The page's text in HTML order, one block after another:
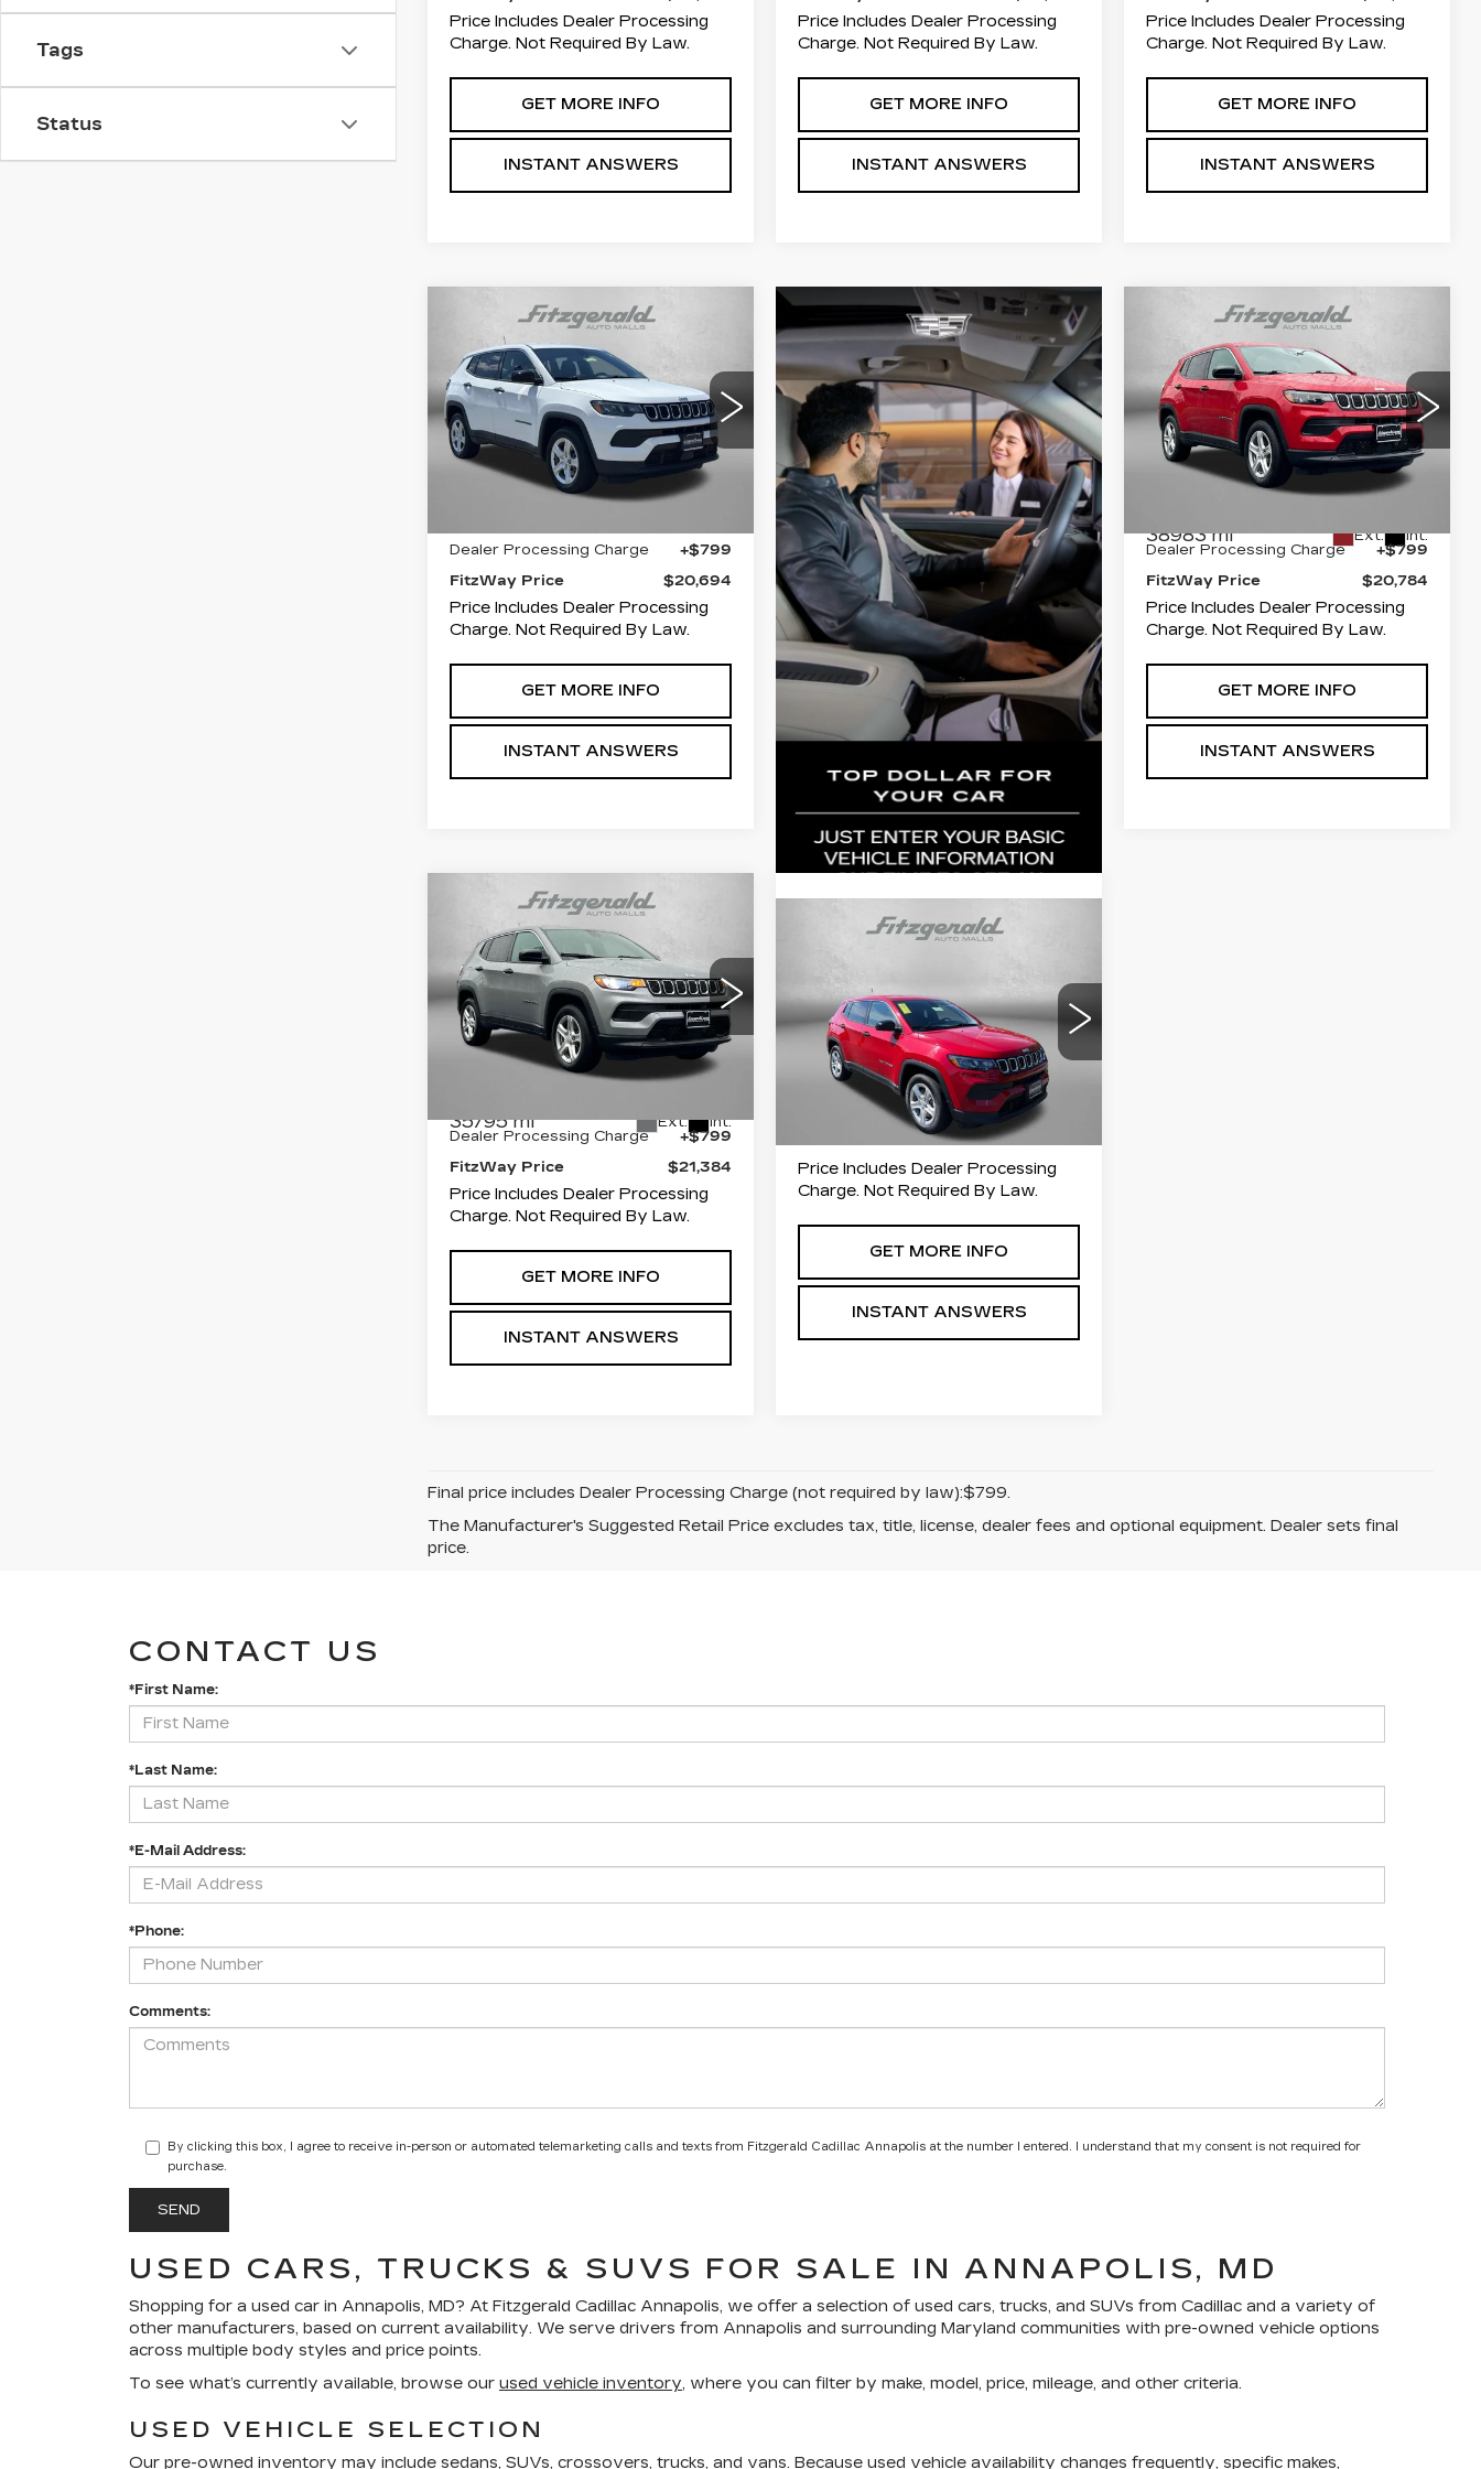
Tags
Status
Price Includes Dealer Processing
Charge. Not Required By Law.
GET MORE INFO
INSTANT ANSWERS
Price Includes Dealer Processing
Charge. Not Required By Law.
GET MORE INFO
INSTANT ANSWERS
Price Includes Dealer Processing
Charge. Not Required By Law.
GET MORE INFO
INSTANT ANSWERS
USED 2023JEEP
COMPASSSPORT
Price Drop
Fitzgerald Chevrolet of Frederick
VIN:
3C4NJDAN4PT546379
Stock:JN46379Model: MPJL74
COMMENTS
$20,694
FITZWAY PRICE
Less
Dealer Processing Charge
+$799
FitzWay Price
$20,694
Price Includes Dealer Processing
Charge. Not Required By Law.
GET MORE INFO
INSTANT ANSWERS
Compare Vehicle
2023JEEP
COMPASS
SPORT
Price Drop
Fitzgerald Used Car Superstore
Frederick
3C4NJDAN9PT545907
MN45907Model:MPJL74
38983 mi Ext. Int.
$20,784
FITZWAY PRICE
Less
Dealer Processing Charge
+$799
FitzWay Price
$20,784
Price Includes Dealer Processing
Charge. Not Required By Law.
GET MORE INFO
INSTANT ANSWERS
Compare Vehicle
2023JEEP
COMPASS
SPORT
Price Drop
Fitzgerald Used Car Superstore
Frederick
3C4NJDAN0PT546377
MN46377Model:MPJL74
35795 mi Ext. Int.
$21,384
FITZWAY PRICE
Less
Dealer Processing Charge
+$799
FitzWay Price
$21,384
Price Includes Dealer Processing
Charge. Not Required By Law.
GET MORE INFO
INSTANT ANSWERS
Compare Vehicle
2023JEEP
Fitzgerald Toyota Gaithersburg
VIN:3C4NJDAN3PT546390
Stock:DN46390Model:MPJL74
45918 mi Ext.
Call for Pricing &
Availability
FITZWAY PRICE
Less
Price Includes Dealer Processing
Charge. Not Required By Law.
GET MORE INFO
INSTANT ANSWERS
Compare Vehicle
Final price includes Dealer Processing Charge (not required by law):$799.
The Manufacturer's Suggested Retail Price excludes tax, title, license, dealer fees and optional equipment. Dealer sets final
price.
CONTACT US
*First Name:
*Last Name:
*E-Mail Address:
*Phone:
Comments:
By clicking this box, I agree to receive in-person or automated telemarketing calls and texts from Fitzgerald Cadillac Annapolis at the number I entered. I understand that my consent is not required for
purchase.
USED CARS, TRUCKS & SUVS FOR SALE IN ANNAPOLIS, MD
Shopping for a used car in Annapolis, MD? At Fitzgerald Cadillac Annapolis, we offer a selection of used cars, trucks, and SUVs from Cadillac and a variety of
other manufacturers, based on current availability. We serve drivers from Annapolis and surrounding Maryland communities with pre-owned vehicle options
across multiple body styles and price points.
To see what’s currently available, browse our used vehicle inventory, where you can filter by make, model, price, mileage, and other criteria.
USED VEHICLE SELECTION
Our pre-owned inventory may include sedans, SUVs, crossovers, trucks, and vans. Because used vehicle availability changes frequently, specific makes,